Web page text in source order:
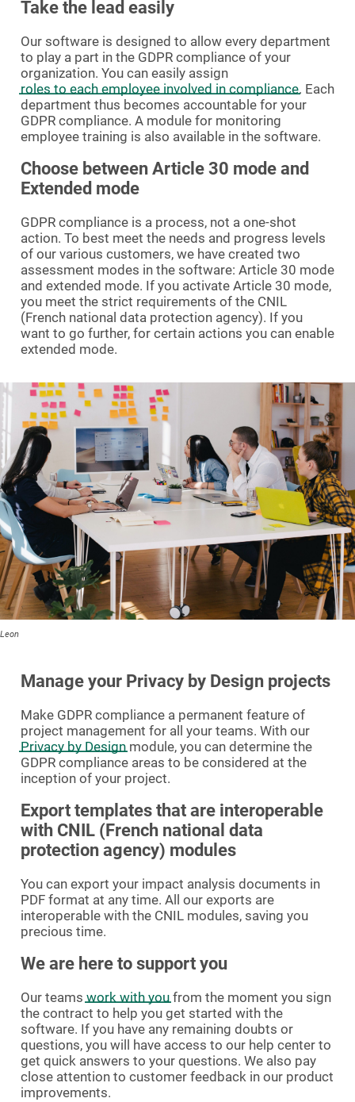
Take the lead easily
Our software is designed to allow every department
to play a part in the GDPR compliance of your
organization. You can easily assign
roles to each employee involved in compliance. Each
department thus becomes accountable for your
GDPR compliance. A module for monitoring
employee training is also available in the software.
Choose between Article 30 mode and
Extended mode
GDPR compliance is a process, not a one-shot
action. To best meet the needs and progress levels
of our various customers, we have created two
assessment modes in the software: Article 30 mode
and extended mode. If you activate Article 30 mode,
you meet the strict requirements of the CNIL
(French national data protection agency). If you
want to go further, for certain actions you can enable
extended mode.
Leon
Manage your Privacy by Design projects
Make GDPR compliance a permanent feature of
project management for all your teams. With our
Privacy by Design module, you can determine the
GDPR compliance areas to be considered at the
inception of your project.
Export templates that are interoperable
with CNIL (French national data
protection agency) modules
You can export your impact analysis documents in
PDF format at any time. All our exports are
interoperable with the CNIL modules, saving you
precious time.
We are here to support you
Our teamswork with youfrom the moment you sign
the contract to help you get started with the
software. If you have any remaining doubts or
questions, you will have access to our help center to
get quick answers to your questions. We also pay
close attention to customer feedback in our product
improvements.